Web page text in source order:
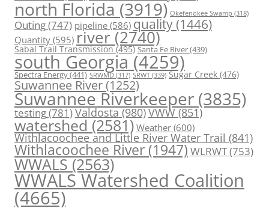
north Florida (3919) Okefenokee Swamp (318)
Outing(747) pipeline (586) quality (1446)
Quantity (595) river (2740)
Sabal Trail Transmission(495) Santa Fe River(439)
south Georgia (4259)
Spectra Energy(441) SRWMD (317) SRWT (339) Sugar Creek (476)
Suwannee River(1252)
Suwannee Riverkeeper (3835)
testing(781)Valdosta(980)VWW(851)
watershed (2581) Weather (600)
Withlacoochee and Little River Water Trail (841)
Withlacoochee River (1947) WLRWT(753)
WWALS(2563)
WWALS Watershed Coalition
(4665)